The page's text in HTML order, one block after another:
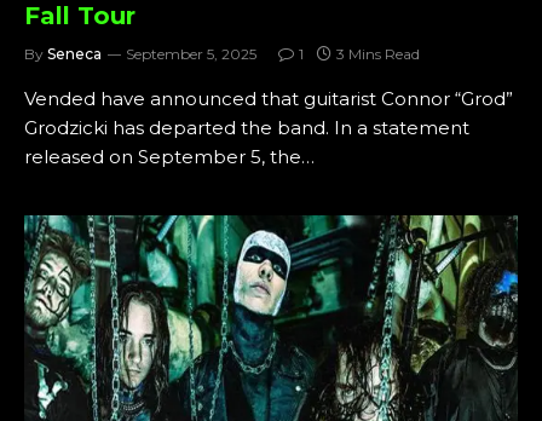
Fall Tour
By Seneca September 5, 2025 1 3 Mins Read
Vended have announced that guitarist Connor “Grod”
Grodzicki has departed the band. In a statement
released on September 5, the…